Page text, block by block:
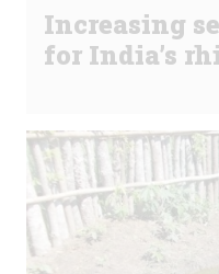
Increasing
for India’s